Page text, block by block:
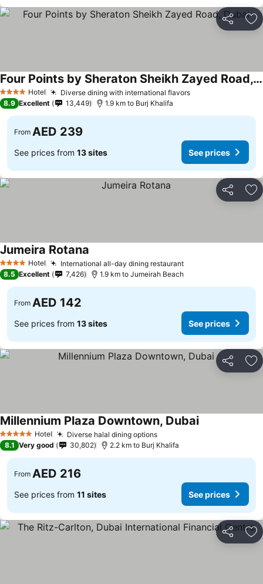
Share
4 Stars Hotel Diverse dining with international flavors
Four Points by Sheraton Sheikh Zayed Road, Dubai
8.9 Excellent 13,449 1.9 km to Burj Khalifa
From AED 239
See prices from 13 sites See prices
Share
4 Stars Hotel International all-day dining restaurant
Jumeira Rotana
8.5 Excellent 7,426 1.9 km to Jumeirah Beach
From AED 142
See prices from 13 sites See prices
Share
5 Stars Hotel Diverse halal dining options
Millennium Plaza Downtown, Dubai
8.1 Very good 30,802 2.2 km to Burj Khalifa
From AED 216
See prices from 11 sites See prices
Share